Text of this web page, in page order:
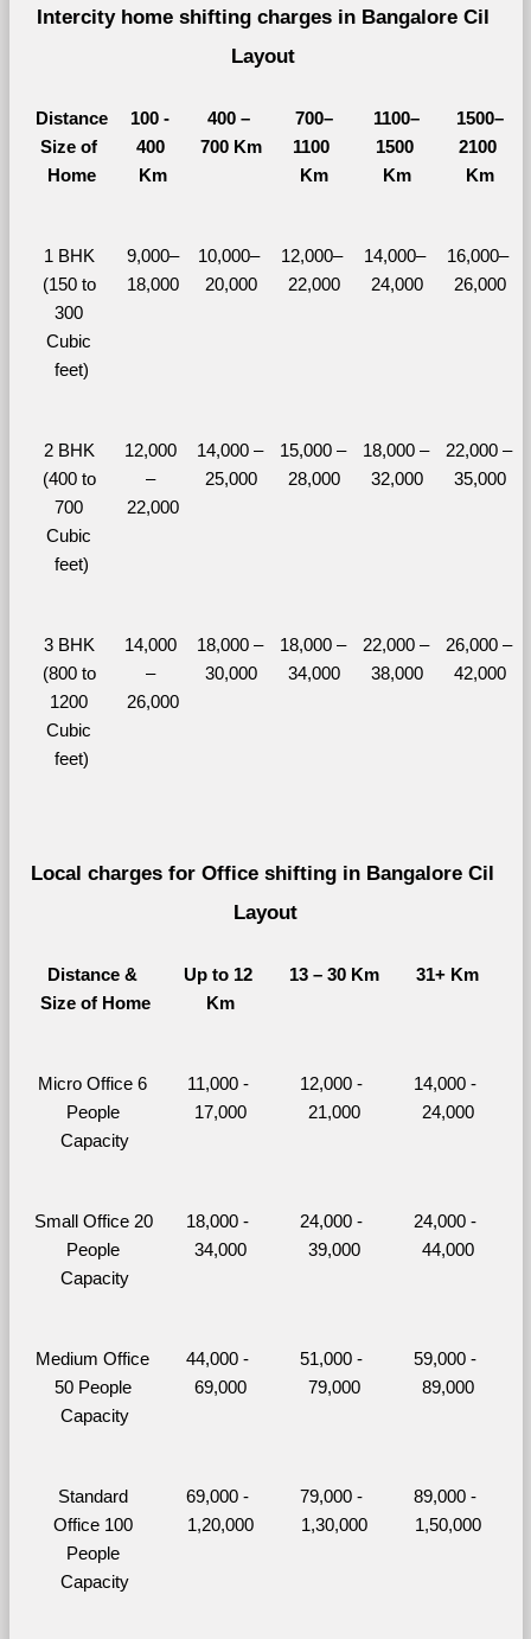
Intercity home shifting charges in Bangalore Cil
Layout
Distance
Size of
Home
100 -
400
Km
400 –
700 Km
700–
1100
Km
1100–
1500
Km
1500–
2100
Km
1 BHK
(150 to
300
Cubic
feet)
9,000–
18,000
10,000–
20,000
12,000–
22,000
14,000–
24,000
16,000–
26,000
2 BHK
(400 to
700
Cubic
feet)
12,000
–
22,000
14,000 –
25,000
15,000 –
28,000
18,000 –
32,000
22,000 –
35,000
3 BHK
(800 to
1200
Cubic
feet)
14,000
–
26,000
18,000 –
30,000
18,000 –
34,000
22,000 –
38,000
26,000 –
42,000
Local charges for Office shifting in Bangalore Cil
Layout
Distance &
Size of Home
Up to 12
Km
13 – 30 Km 31+ Km
Micro Office 6
People
Capacity
11,000 -
17,000
12,000 -
21,000
14,000 -
24,000
Small Office 20
People
Capacity
18,000 -
34,000
24,000 -
39,000
24,000 -
44,000
Medium Office
50 People
Capacity
44,000 -
69,000
51,000 -
79,000
59,000 -
89,000
Standard
Office 100
People
Capacity
69,000 -
1,20,000
79,000 -
1,30,000
89,000 -
1,50,000